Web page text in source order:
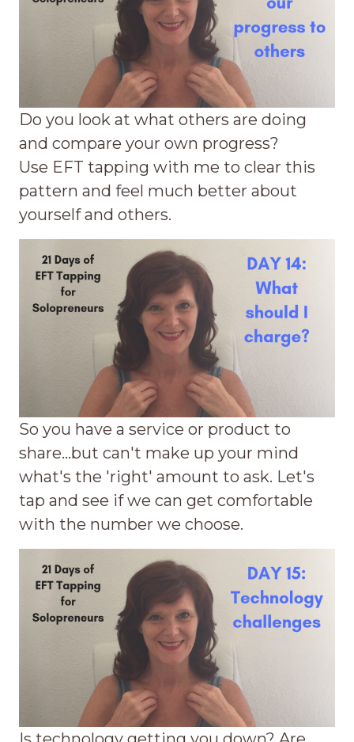
Do you look at what others are doing
and compare your own progress?
Use EFT tapping with me to clear this
pattern and feel much better about
yourself and others.
So you have a service or product to
share...but can't make up your mind
what's the 'right' amount to ask. Let's
tap and see if we can get comfortable
with the number we choose.